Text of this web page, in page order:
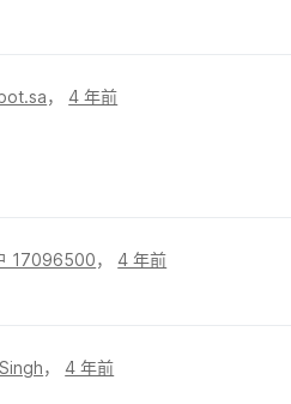
，4 年前
17096500，4 年前
，4 年前